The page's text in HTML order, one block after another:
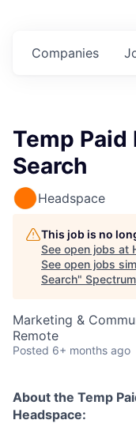
Companies
Temp
Search
Headspace
This job is no
See open jobs at
See open jobs
Search"
Marketing &
Remote
Posted 6+ months ago
About the Temp
Headspace: